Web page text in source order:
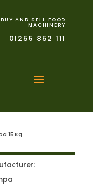
BUY AND SELL FOOD
MACHINERY
01255 852 111
15 Kg